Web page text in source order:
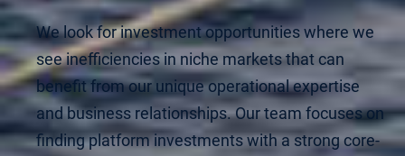
We look for investment opportunities where we
see inefficiencies in niche markets that can
benefit from our unique operational expertise
and business relationships. Our team focuses on
finding platform investments with a strong core-